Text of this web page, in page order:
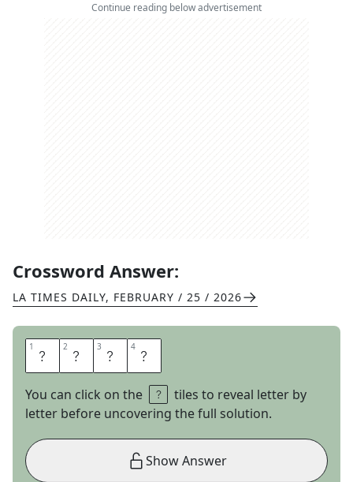
Continue reading below advertisement
Crossword Answer:
LA TIMES DAILY, FEBRUARY / 25 / 2026
1 C 2 R 3 A 4 B
You can click on the
tiles to reveal letter by
letter before uncovering the full solution.
Show Answer